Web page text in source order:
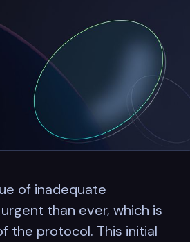
of inadequate
than ever, which is
the protocol. This initial